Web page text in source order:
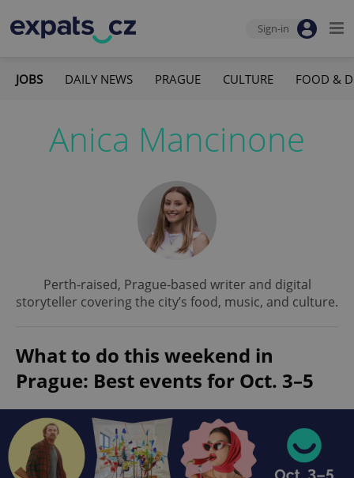
Sign-in
JOBS DAILY NEWS PRAGUE CULTURE FOOD &
Anica Mancinone
Perth-raised, Prague-based writer and digital
storyteller covering the city’s food, music, and culture.
What to do this weekend in
Prague: Best events for Oct. 3–5